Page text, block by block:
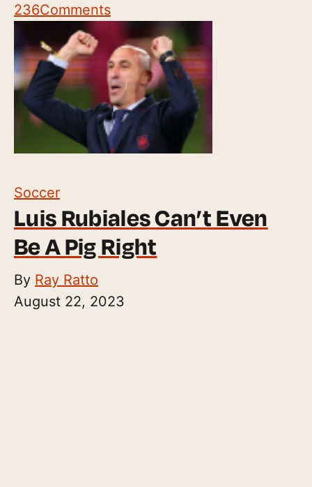
236Comments
Soccer
Luis Rubiales Can’t Even
Be A Pig Right
By Ray Ratto
August 22, 2023